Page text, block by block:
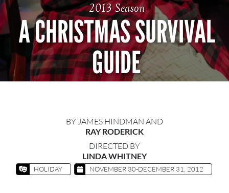
2013 Season
A CHRISTMAS SURVIVAL
GUIDE
BY JAMES HINDMAN AND
RAY RODERICK
DIRECTED BY
LINDA WHITNEY
HOLIDAY NOVEMBER 30-DECEMBER 31, 2012